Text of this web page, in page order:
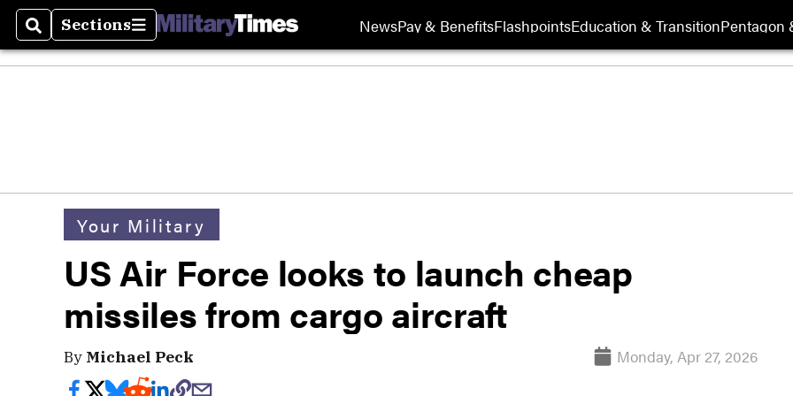
SearchSections
Sections NewsPay & BenefitsFlashpointsEducation & TransitionPentagon
Your Military
US Air Force looks to launch cheap
missiles from cargo aircraft
By Michael Peck Monday, Apr 27, 2026